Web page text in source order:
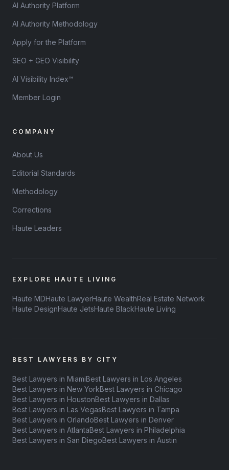
AI Authority Platform
AI Authority Methodology
Apply for the Platform
SEO + GEO Visibility
AI Visibility Index™
Member Login
COMPANY
About Us
Editorial Standards
Methodology
Corrections
Haute Leaders
EXPLORE HAUTE LIVING
Haute MDHaute LawyerHaute WealthReal Estate Network
Haute DesignHaute JetsHaute BlackHaute Living
BEST LAWYERS BY CITY
Best Lawyers in MiamiBest Lawyers in Los Angeles
Best Lawyers in New YorkBest Lawyers in Chicago
Best Lawyers in HoustonBest Lawyers in Dallas
Best Lawyers in Las VegasBest Lawyers in Tampa
Best Lawyers in OrlandoBest Lawyers in Denver
Best Lawyers in AtlantaBest Lawyers in Philadelphia
Best Lawyers in San DiegoBest Lawyers in Austin